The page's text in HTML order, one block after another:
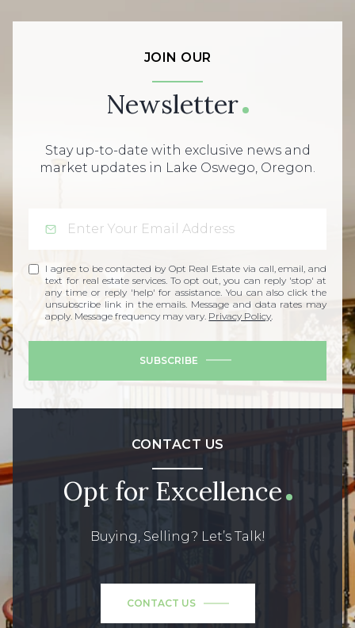
JOIN OUR
Newsletter
Stay up-to-date with exclusive news and
market updates in Lake Oswego, Oregon.
I agree to be contacted by Opt Real Estate via call, email, and
text for real estate services. To opt out, you can reply 'stop' at
any time or reply 'help' for assistance. You can also click the
unsubscribe link in the emails. Message and data rates may
apply. Message frequency may vary. Privacy Policy
SUBSCRIBE
CONTACT US
Opt for Excellence
Buying, Selling? Let’s Talk!
CONTACT US